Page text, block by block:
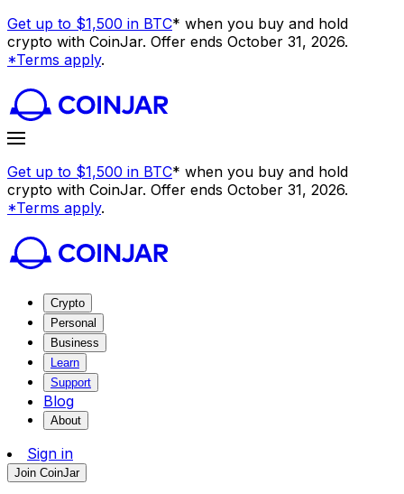
Get up to $1,500 in BTC* when you buy and hold
crypto with CoinJar. Offer ends October 31, 2026.
*Terms apply.
Get up to $1,500 in BTC* when you buy and hold
crypto with CoinJar. Offer ends October 31, 2026.
*Terms apply.
Crypto
Personal
Business
Learn
Support
Blog
About
Sign in
Join CoinJar